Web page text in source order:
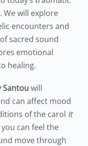
We will explore
encounters and
sacred sound
emotional
healing.
Santou will
can affect mood
of the carol It
you can feel the
move through